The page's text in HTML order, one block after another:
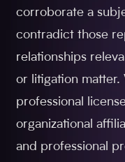
corroborate a
contradict those
relationships
or litigation
professional
organizational
and professional